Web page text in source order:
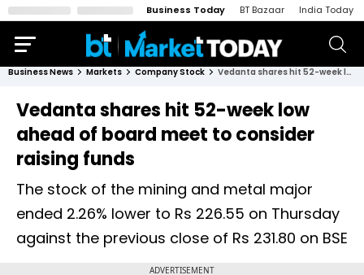
Business Today BT Bazaar India Today
Business News Markets Company Stock Vedanta shares hit 52-week low ahead of board meet to consider raising funds
Vedanta shares hit 52-week low
ahead of board meet to consider
raising funds
The stock of the mining and metal major
ended 2.26% lower to Rs 226.55 on Thursday
against the previous close of Rs 231.80 on BSE